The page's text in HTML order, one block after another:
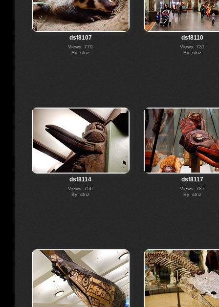
dsf8107
Views: 779
By: stnz
dsf8110
Views: 731
By: stnz
dsf8114
Views: 756
By: stnz
dsf8117
Views: 787
By: stnz